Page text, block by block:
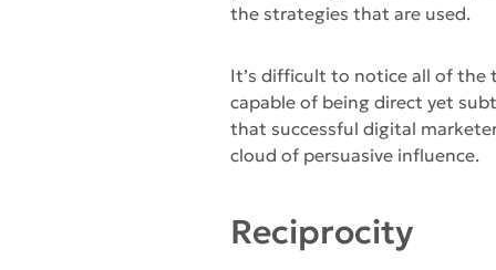
the strategies that are used.
It’s difficult to notice all of the
capable of being direct yet
that successful digital
cloud of persuasive influence.
Reciprocity